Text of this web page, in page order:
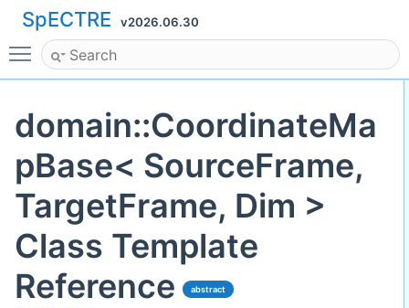
SpECTRE v2026.06.30
Toggle main menu visibility
domain::CoordinateMa
pBase< SourceFrame,
TargetFrame, Dim >
Class Template
Reference
abstract